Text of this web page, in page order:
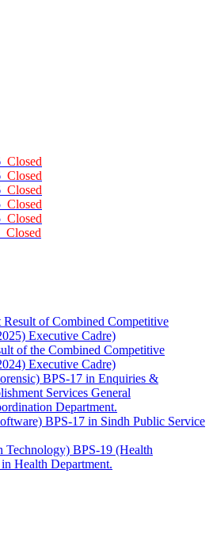
Closed
Closed
Closed
Closed
Closed
Closed
Result of Combined Competitive
Executive Cadre)
of the Combined Competitive
Executive Cadre)
BPS-17 in Enquiries &
Services General
Department.
BPS-17 in Sindh Public Service
Technology) BPS-19 (Health
Health Department.